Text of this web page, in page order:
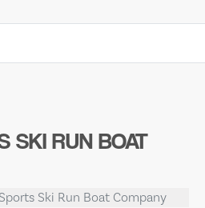
SKI RUN BOAT
Ski Run Boat Company